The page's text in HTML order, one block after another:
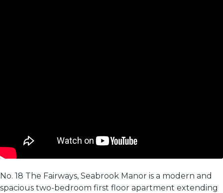
No. 18 The Fairways, Seabrook Manor is a modern and
spacious two-bedroom first floor apartment extending